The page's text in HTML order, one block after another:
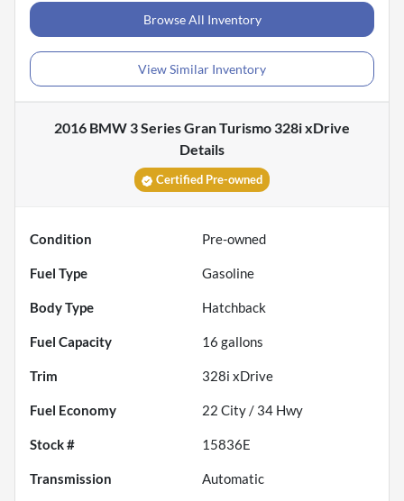
Browse All Inventory
View Similar Inventory
2016 BMW 3 Series Gran Turismo 328i xDrive
Details
Certified Pre-owned
Condition Pre-owned
Fuel Type Gasoline
Body Type Hatchback
Fuel Capacity 16 gallons
Trim 328i xDrive
Fuel Economy 22 City / 34 Hwy
Stock # 15836E
Transmission Automatic